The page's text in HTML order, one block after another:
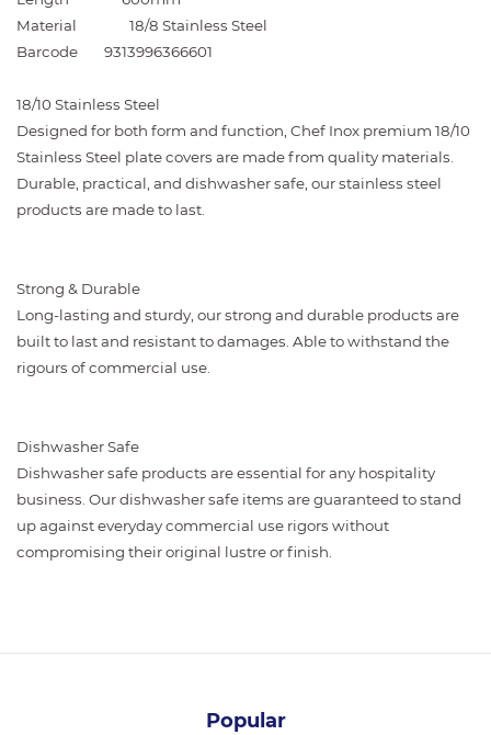
Material
18/8 Stainless Steel
Barcode
9313996366601
18/10 Stainless Steel
Designed for both form and function, Chef Inox premium 18/10
Stainless Steel plate covers are made from quality materials.
Durable, practical, and dishwasher safe, our stainless steel
products are made to last.
Strong & Durable
Long-lasting and sturdy, our strong and durable products are
built to last and resistant to damages. Able to withstand the
rigours of commercial use.
Dishwasher Safe
Dishwasher safe products are essential for any hospitality
business. Our dishwasher safe items are guaranteed to stand
up against everyday commercial use rigors without
compromising their original lustre or finish.
Popular